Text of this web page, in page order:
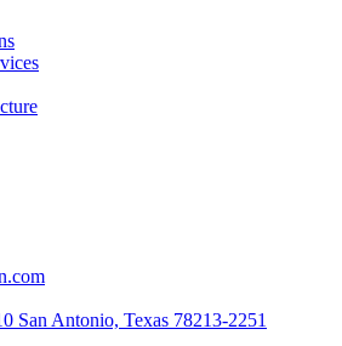
San Antonio, Texas 78213-2251